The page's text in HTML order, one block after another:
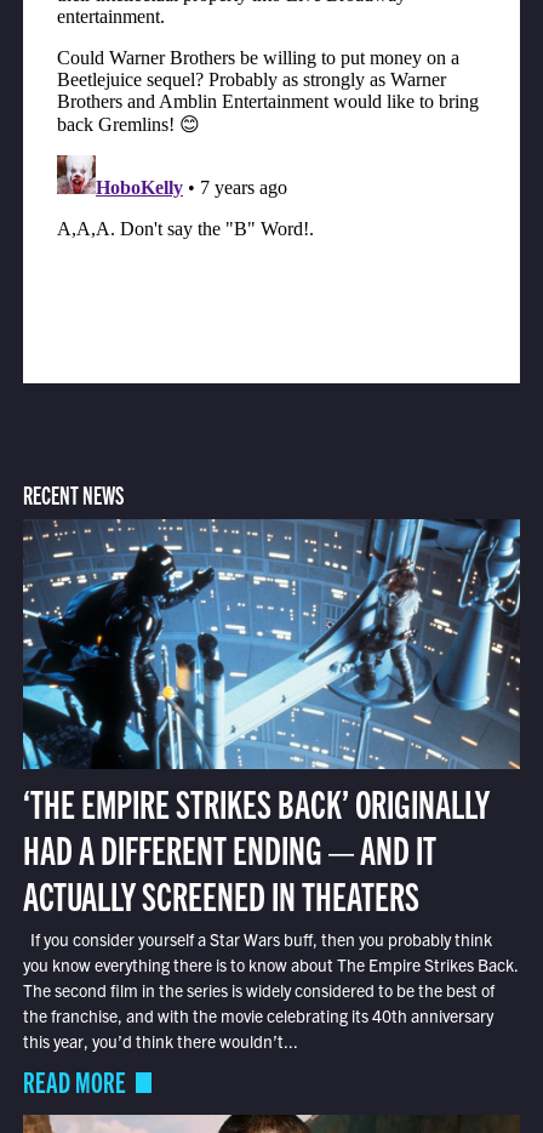
RECENT NEWS
‘THE EMPIRE STRIKES BACK’ ORIGINALLY
HAD A DIFFERENT ENDING — AND IT
ACTUALLY SCREENED IN THEATERS
If you consider yourself a Star Wars buff, then you probably think
you know everything there is to know about The Empire Strikes Back.
The second film in the series is widely considered to be the best of
the franchise, and with the movie celebrating its 40th anniversary
this year, you’d think there wouldn’t...
READ MORE